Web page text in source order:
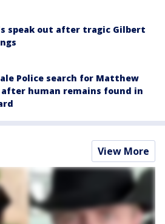
speak out after tragic Gilbert
Police search for Matthew
after human remains found in
View More